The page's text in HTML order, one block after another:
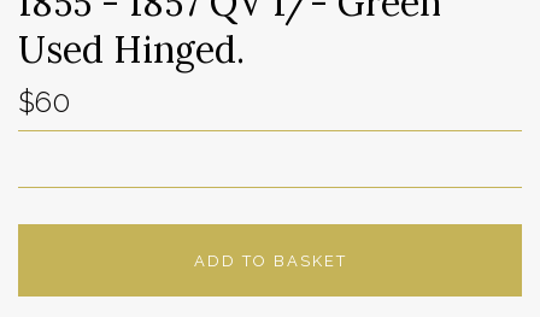
Used Hinged.
$60
ADD TO BASKET